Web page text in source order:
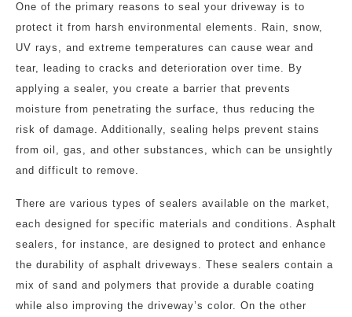
One of the primary reasons to seal your driveway is to
protect it from harsh environmental elements. Rain, snow,
UV rays, and extreme temperatures can cause wear and
tear, leading to cracks and deterioration over time. By
applying a sealer, you create a barrier that prevents
moisture from penetrating the surface, thus reducing the
risk of damage. Additionally, sealing helps prevent stains
from oil, gas, and other substances, which can be unsightly
and difficult to remove.
There are various types of sealers available on the market,
each designed for specific materials and conditions. Asphalt
sealers, for instance, are designed to protect and enhance
the durability of asphalt driveways. These sealers contain a
mix of sand and polymers that provide a durable coating
while also improving the driveway’s color. On the other